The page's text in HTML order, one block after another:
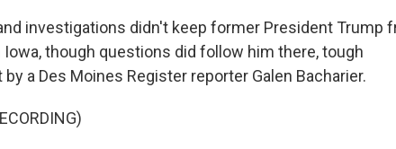
investigations didn't keep former President Trump
though questions did follow him there, tough
a Des Moines Register reporter Galen Bacharier.